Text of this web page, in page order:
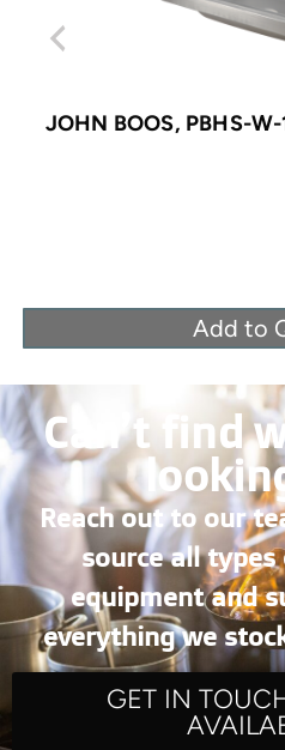
JOHN BOOS, PBHS-
Add to
Can’t find
Reach out to our
source all
equipment and
everything we
GET IN